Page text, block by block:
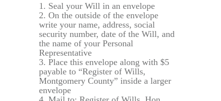
1. Seal your Will in an envelope
2. On the outside of the envelope
write your name, address, social
security number, date of the Will, and
the name of your Personal
Representative
3. Place this envelope along with $5
payable to “Register of Wills,
Montgomery County” inside a larger
envelope